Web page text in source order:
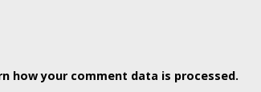
how your comment data is processed.